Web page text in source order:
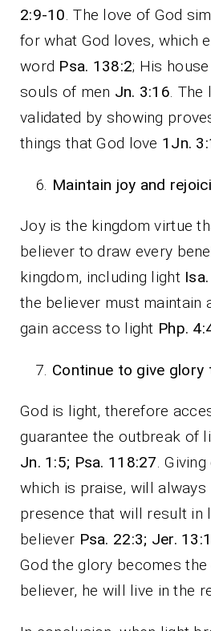
2:9-10. The love of God
for what God loves, which
word Psa. 138:2; His house
souls of men Jn. 3:16. The
validated by showing
things that God love 1Jn.
Maintain joy and
Joy is the kingdom virtue
believer to draw every
kingdom, including light
the believer must maintain
gain access to light Php.
Continue to give glory
God is light, therefore
guarantee the outbreak of
Jn. 1:5; Psa. 118:27.
which is praise, will always
presence that will result in
believer Psa. 22:3; Jer.
God the glory becomes
believer, he will live in the